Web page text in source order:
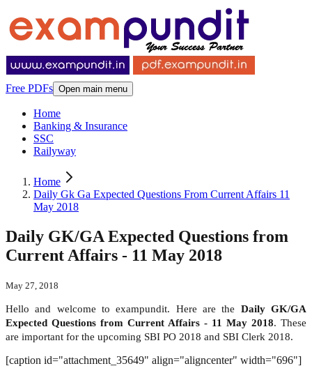
Free PDFs Open main menu
Home
Banking & Insurance
SSC
Railyway
Home
Daily Gk Ga Expected Questions From Current Affairs 11
May 2018
Daily GK/GA Expected Questions from
Current Affairs - 11 May 2018
May 27, 2018
Hello and welcome to exampundit. Here are the Daily GK/GA
Expected Questions from Current Affairs - 11 May 2018. These
are important for the upcoming SBI PO 2018 and SBI Clerk 2018.
[caption id="attachment_35649" align="aligncenter" width="696"]